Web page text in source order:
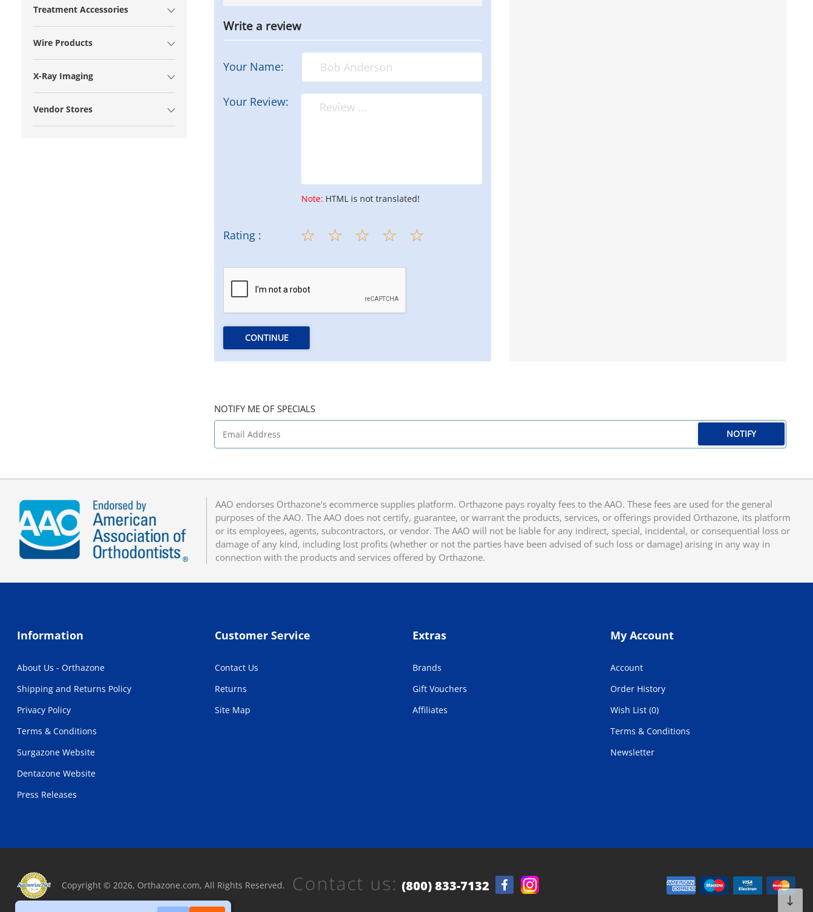
Treatment Accessories
Wire Products
X-Ray Imaging
Vendor Stores
Write a review
Your Name:
Your Review:
Note: HTML is not translated!
Rating :
CONTINUE
NOTIFY ME OF SPECIALS
NOTIFY
AAO endorses Orthazone's ecommerce supplies platform. Orthazone pays royalty fees to the AAO. These fees are used for the general
purposes of the AAO. The AAO does not certify, guarantee, or warrant the products, services, or offerings provided Orthazone, its platform
or its employees, agents, subcontractors, or vendor. The AAO will not be liable for any indirect, special, incidental, or consequential loss or
damage of any kind, including lost profits (whether or not the parties have been advised of such loss or damage) arising in any way in
connection with the products and services offered by Orthazone.
Information
About Us - Orthazone
Shipping and Returns Policy
Privacy Policy
Terms & Conditions
Surgazone Website
Dentazone Website
Press Releases
Customer Service
Contact Us
Returns
Site Map
Extras
Brands
Gift Vouchers
Affiliates
My Account
Account
Order History
Wish List (0)
Terms & Conditions
Newsletter
Copyright © 2026, Orthazone.com, All Rights Reserved. Contact us: (800) 833-7132